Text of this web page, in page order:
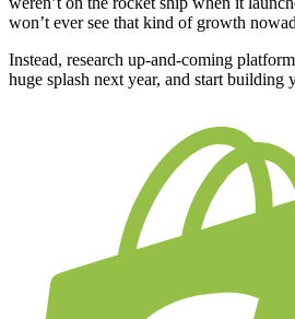
won’t ever see that kind of growth
Instead, research up-and-coming
huge splash next year, and start building